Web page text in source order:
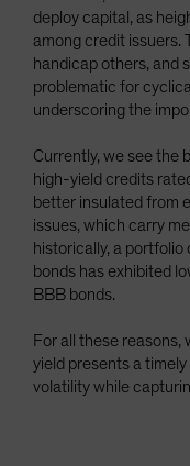
deploy capital, as
among credit issuers.
handicap others, and
problematic for
underscoring the
Currently, we see the
high-yield credits
better insulated from
issues, which carry
historically, a
bonds has exhibited
BBB bonds.
For all these
yield presents a
volatility while